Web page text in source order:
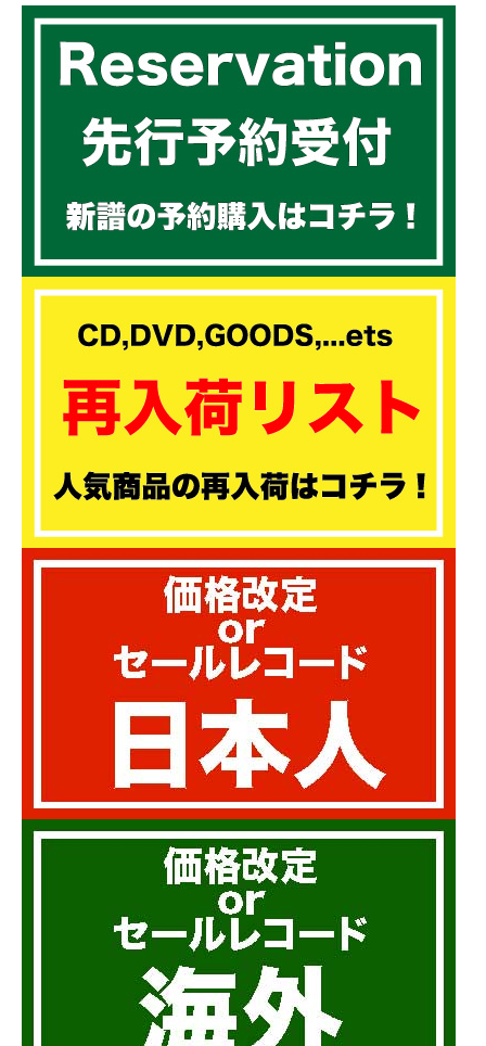
29.Currupt System / Queen Ifrica
30.Freedom of speech / Queen Ifrica (Single)
31.Freedom / Luciano & Nitty Kutchie (Hotta step riddim)
32.Duh Officer / Lutan Fyah
33.Mama africa / Turblance
36.Prayer / Chronixx
37.Street side ghetto / Lutan Fyah (Boom drop riddim)
38.Burn the devile / Turblance
40.Thanks and praise / Chronixx (Single)
41.Here comes trouble / Chronixx (Rootsman riddim)
42.Cold girl / Tarrus riley
44.Cyaa do we nothing / Cronixx & Lutan fyah (Single)
45.A Murdah / Jah cure & Bounty killer (Inna rub a dub riddim)
47.My destination / Zagga
48.Mi alright / Chronixx & Kbaka Pyramid
51.Shining hope / Gappy ranks
52.Think twice / Duan Stephenson